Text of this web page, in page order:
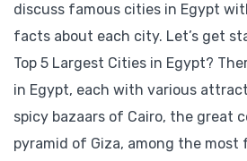
discuss famous cities in Egypt
facts about each city. Let’s get
Top 5 Largest Cities in Egypt?
in Egypt, each with various
spicy bazaars of Cairo, the great
pyramid of Giza, among the most